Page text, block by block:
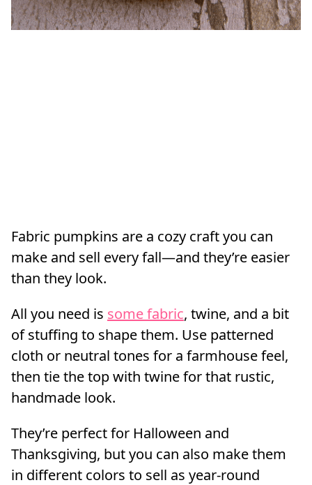
Fabric pumpkins are a cozy craft you can
make and sell every fall—and they’re easier
than they look.
All you need is some fabric, twine, and a bit
of stuffing to shape them. Use patterned
cloth or neutral tones for a farmhouse feel,
then tie the top with twine for that rustic,
handmade look.
They’re perfect for Halloween and
Thanksgiving, but you can also make them
in different colors to sell as year-round